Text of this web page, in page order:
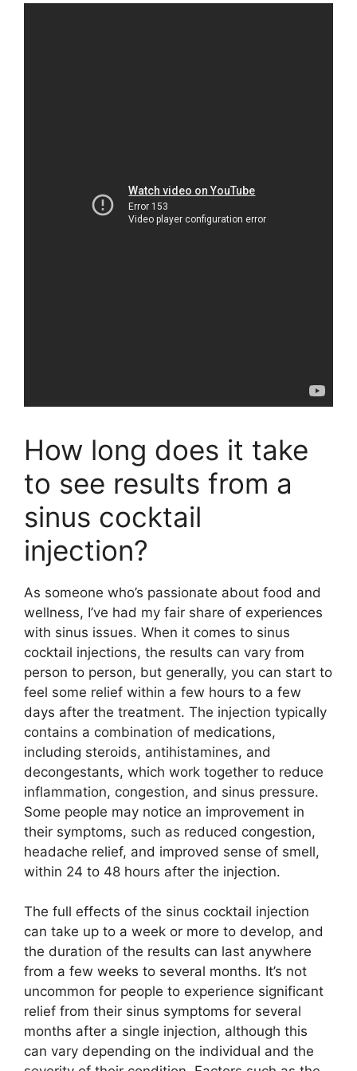
How long does it take
to see results from a
sinus cocktail
injection?
As someone who’s passionate about food and
wellness, I’ve had my fair share of experiences
with sinus issues. When it comes to sinus
cocktail injections, the results can vary from
person to person, but generally, you can start to
feel some relief within a few hours to a few
days after the treatment. The injection typically
contains a combination of medications,
including steroids, antihistamines, and
decongestants, which work together to reduce
inflammation, congestion, and sinus pressure.
Some people may notice an improvement in
their symptoms, such as reduced congestion,
headache relief, and improved sense of smell,
within 24 to 48 hours after the injection.
The full effects of the sinus cocktail injection
can take up to a week or more to develop, and
the duration of the results can last anywhere
from a few weeks to several months. It’s not
uncommon for people to experience significant
relief from their sinus symptoms for several
months after a single injection, although this
can vary depending on the individual and the